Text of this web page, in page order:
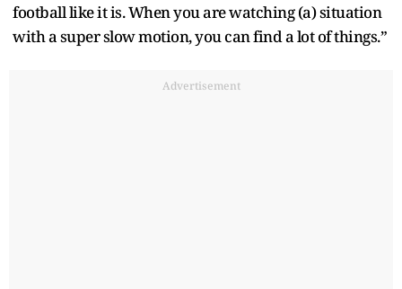
football like it is. When you are watching (a) situation
with a super slow motion, you can find a lot of things.”
Advertisement